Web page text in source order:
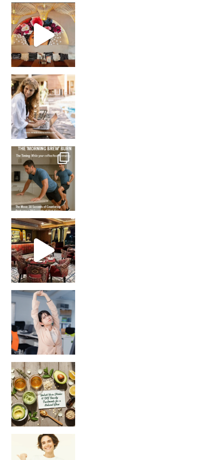
Came for the vibes, staye
How many times have we skipped a workout because
Unlock Your Skin’s Radiance!
Hey beautiful pe